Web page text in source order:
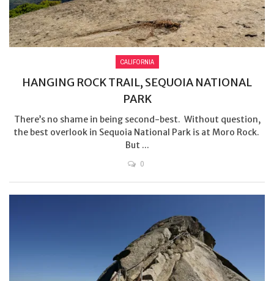
CALIFORNIA
HANGING ROCK TRAIL, SEQUOIA NATIONAL
PARK
There’s no shame in being second-best. Without question,
the best overlook in Sequoia National Park is at Moro Rock.
But ...
0